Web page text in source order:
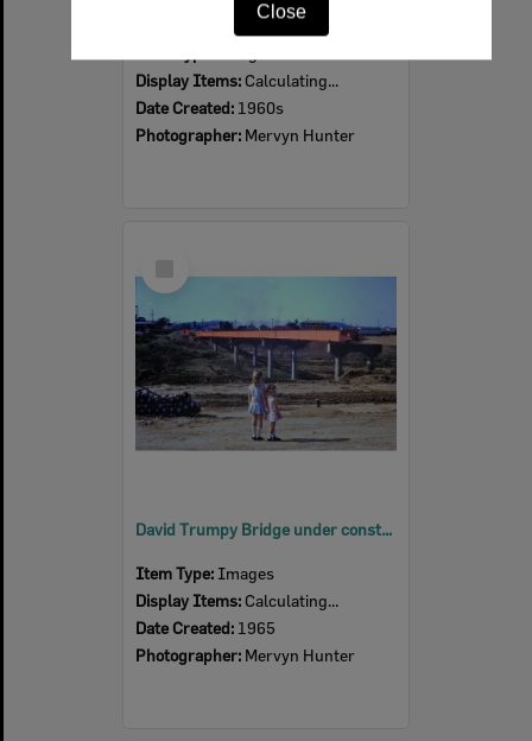
Close
Display Items: Calculating...
Date Created: 1960s
Photographer: Mervyn Hunter
Item
David Trumpy Bridge under construction, early 1960s
Item Type: Images
Display Items: Calculating...
Date Created: 1965
Photographer: Mervyn Hunter